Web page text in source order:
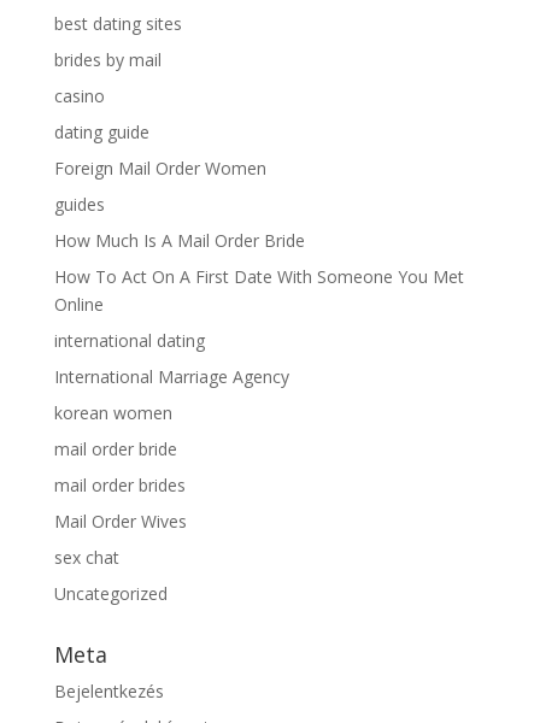
best dating sites
brides by mail
casino
dating guide
Foreign Mail Order Women
guides
How Much Is A Mail Order Bride
How To Act On A First Date With Someone You Met
Online
international dating
International Marriage Agency
korean women
mail order bride
mail order brides
Mail Order Wives
sex chat
Uncategorized
Meta
Bejelentkezés